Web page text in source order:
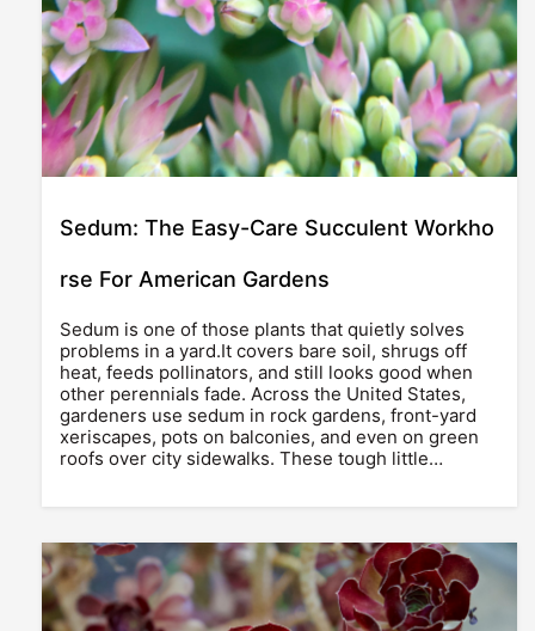
Sedum: The Easy-Care Succulent Workho
rse For American Gardens
Sedum is one of those plants that quietly solves
problems in a yard.It covers bare soil, shrugs off
heat, feeds pollinators, and still looks good when
other perennials fade. Across the United States,
gardeners use sedum in rock gardens, front-yard
xeriscapes, pots on balconies, and even on green
roofs over city sidewalks. These tough little…